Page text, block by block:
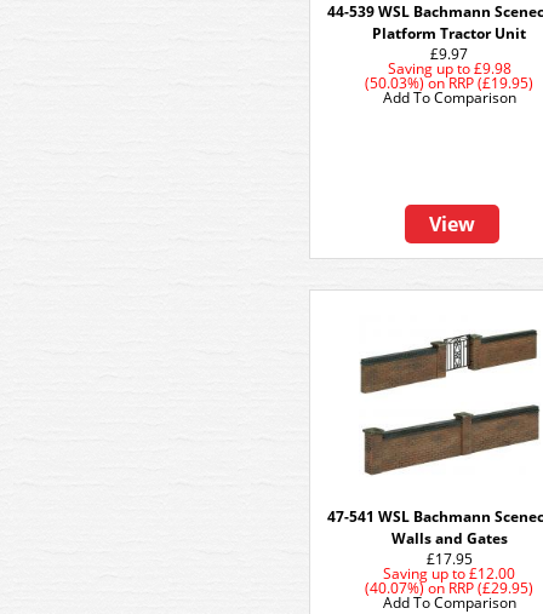
44-539 WSL Bachmann
Platform Tractor Unit
£9.97
Saving up to£9.98
(50.03%)onRRP (£19.95)
View
Add To Comparison
47-541 WSL Bachmann
Walls and Gates
£17.95
Saving up to £12.00
(40.07%)on RRP (£29.95)
Add To Comparison